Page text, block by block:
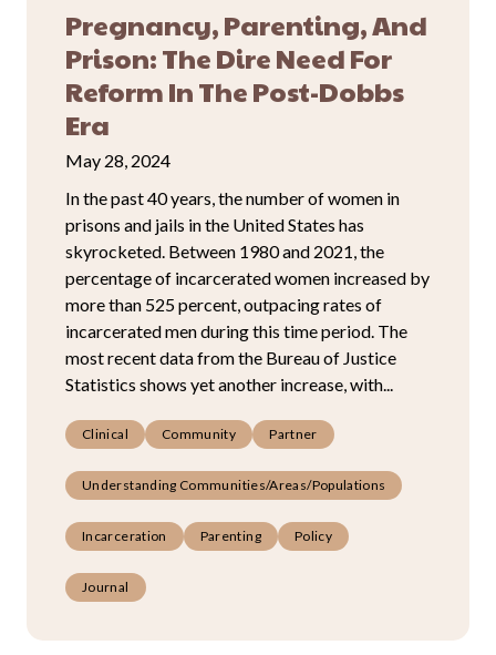
Pregnancy, Parenting, And
Prison: The Dire Need For
Reform In The Post-Dobbs
Era
May 28, 2024
In the past 40 years, the number of women in
prisons and jails in the United States has
skyrocketed. Between 1980 and 2021, the
percentage of incarcerated women increased by
more than 525 percent, outpacing rates of
incarcerated men during this time period. The
most recent data from the Bureau of Justice
Statistics shows yet another increase, with...
Clinical Community Partner
Understanding Communities/Areas/Populations
Incarceration Parenting Policy
Journal